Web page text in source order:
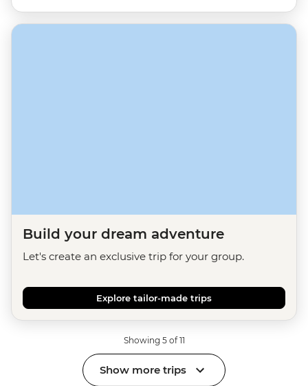
Build your dream adventure
Let's create an exclusive trip for your group.
Explore tailor-made trips
Showing 5 of 11
Show more trips